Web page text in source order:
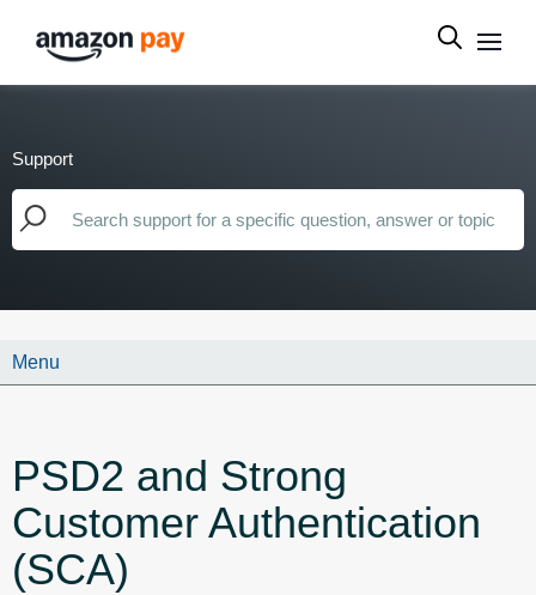
Support
Menu
PSD2 and Strong
Customer Authentication
(SCA)